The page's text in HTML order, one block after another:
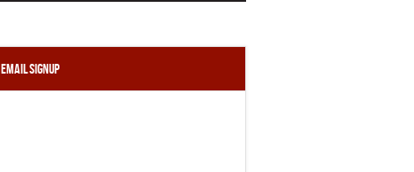
Email Signup